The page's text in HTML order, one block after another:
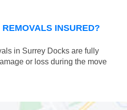
INSURED?
in Surrey Docks are fully
or loss during the move